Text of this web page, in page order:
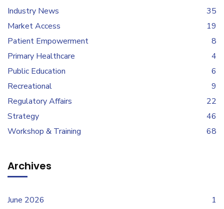
Industry News
35
Market Access
19
Patient Empowerment
8
Primary Healthcare
4
Public Education
6
Recreational
9
Regulatory Affairs
22
Strategy
46
Workshop & Training
68
Archives
June 2026
1